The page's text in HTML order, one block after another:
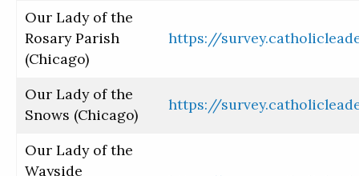
Our Lady of the
Rosary Parish
(Chicago)
https://
Our Lady of the
Snows (Chicago)
https://
Our Lady of the
Wayside